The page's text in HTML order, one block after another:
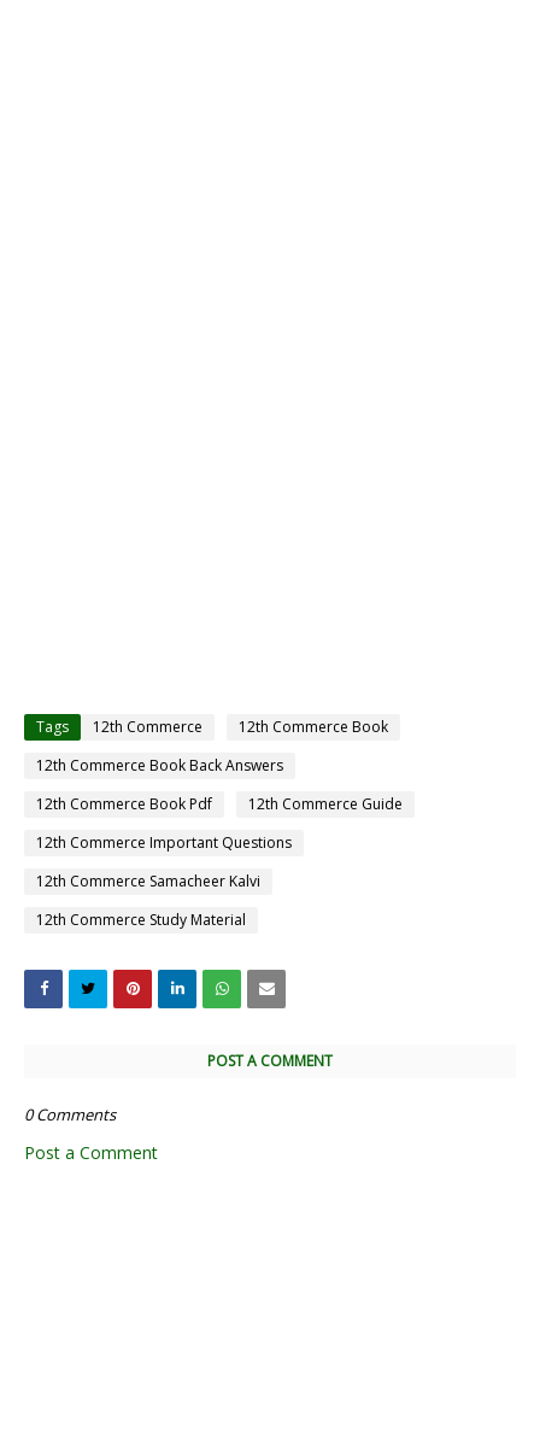
Tags 12th Commerce
12th Commerce Book
12th Commerce Book Back Answers
12th Commerce Book Pdf
12th Commerce Guide
12th Commerce Important Questions
12th Commerce Samacheer Kalvi
12th Commerce Study Material
POST A COMMENT
0 Comments
Post a Comment